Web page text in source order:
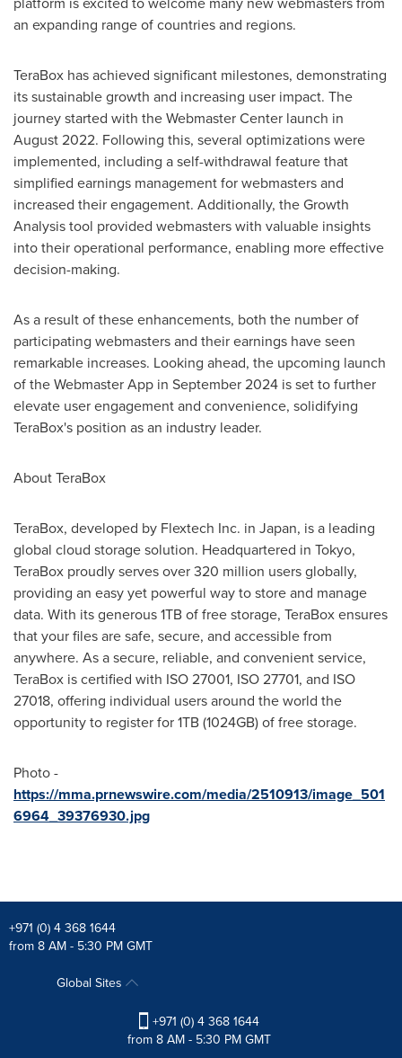
an expanding range of countries and regions.
TeraBox has achieved significant milestones, demonstrating
its sustainable growth and increasing user impact. The
journey started with the Webmaster Center launch in
August 2022. Following this, several optimizations were
implemented, including a self-withdrawal feature that
simplified earnings management for webmasters and
increased their engagement. Additionally, the Growth
Analysis tool provided webmasters with valuable insights
into their operational performance, enabling more effective
decision-making.
As a result of these enhancements, both the number of
participating webmasters and their earnings have seen
remarkable increases. Looking ahead, the upcoming launch
of the Webmaster App in September 2024 is set to further
elevate user engagement and convenience, solidifying
TeraBox's position as an industry leader.
About TeraBox
TeraBox, developed by Flextech Inc. in Japan, is a leading
global cloud storage solution. Headquartered in Tokyo,
TeraBox proudly serves over 320 million users globally,
providing an easy yet powerful way to store and manage
data. With its generous 1TB of free storage, TeraBox ensures
that your files are safe, secure, and accessible from
anywhere. As a secure, reliable, and convenient service,
TeraBox is certified with ISO 27001, ISO 27701, and ISO
27018, offering individual users around the world the
opportunity to register for 1TB (1024GB) of free storage.
Photo -
https://mma.prnewswire.com/media/2510913/image_501
6964_39376930.jpg
+971 (0) 4 368 1644
from 8 AM - 5:30 PM GMT
Global Sites
+971 (0) 4 368 1644
from 8 AM - 5:30 PM GMT